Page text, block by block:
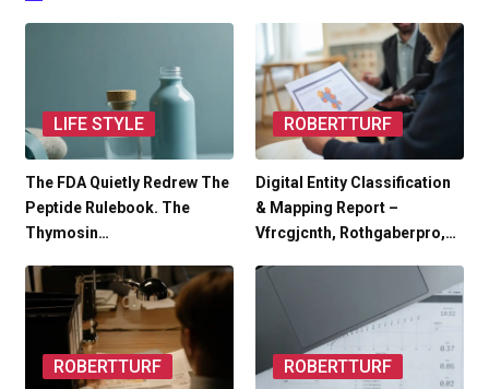
LIFE STYLE
The FDA Quietly Redrew The
Peptide Rulebook. The
Thymosin…
ROBERTTURF
Digital Entity Classification
& Mapping Report –
Vfrcgjcnth, Rothgaberpro,…
ROBERTTURF ROBERTTURF